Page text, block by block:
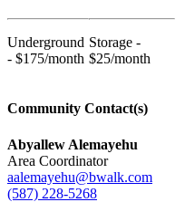
Underground
- $175/month
Storage -
$25/month
Community Contact(s)
Abyallew Alemayehu
Area Coordinator
aalemayehu@bwalk.com
(587) 228-5268